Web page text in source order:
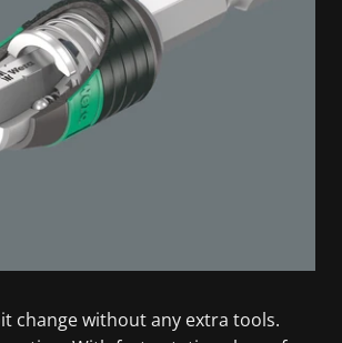
change without any extra tools.